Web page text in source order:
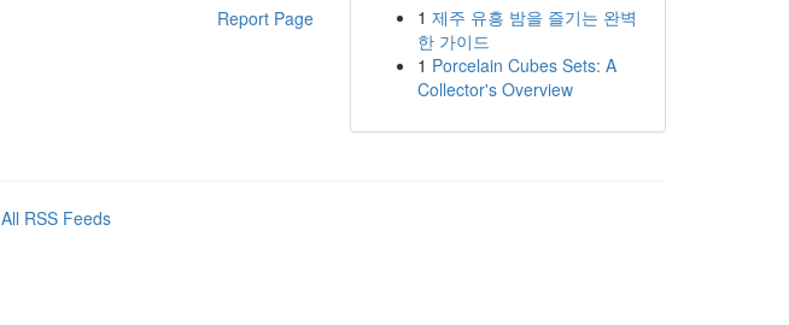
Report Page
1 제주 유흥 밤을 즐기는 완벽
한 가이드
1 Porcelain Cubes Sets: A
Collector's Overview
All RSS Feeds